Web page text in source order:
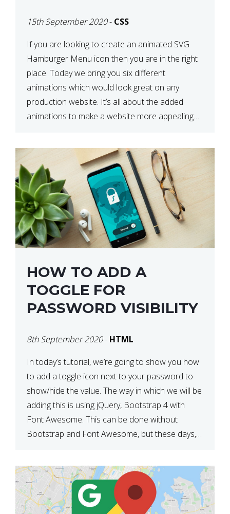
15th September 2020- CSS
If you are looking to create an animated SVG
Hamburger Menu icon then you are in the right
place. Today we bring you six different
animations which would look great on any
production website. It’s all about the added
animations to make a website more appealing
HOW TO ADD A
TOGGLE FOR
PASSWORD VISIBILITY
8th September 2020- HTML
In today’s tutorial, we’re going to show you how
to add a toggle icon next to your password to
show/hide the value. The way in which we will be
adding this is using jQuery, Bootstrap 4 with
Font Awesome. This can be done without
Bootstrap and Font Awesome, but these days,